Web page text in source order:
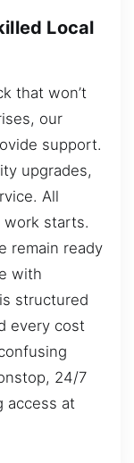
Local
that won’t
our
support.
upgrades,
All
work starts.
remain ready
with
structured
every cost
24/7
access at